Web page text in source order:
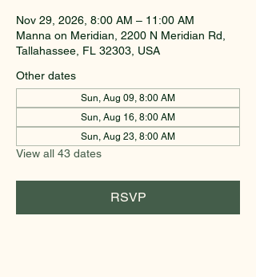
Nov 29, 2026, 8:00 AM – 11:00 AM
Manna on Meridian, 2200 N Meridian Rd,
Tallahassee, FL 32303, USA
Other dates
Sun, Aug 09, 8:00 AM
Sun, Aug 16, 8:00 AM
Sun, Aug 23, 8:00 AM
View all 43 dates
RSVP